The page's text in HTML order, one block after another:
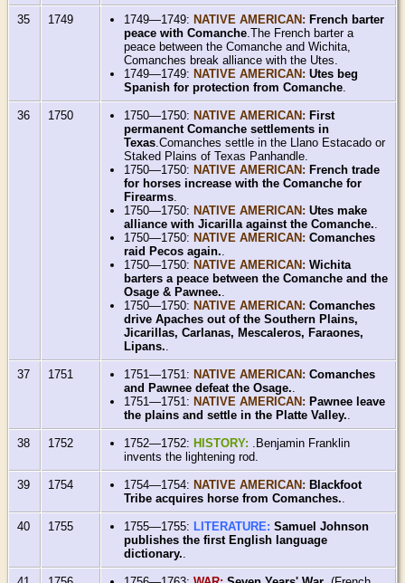
35 1749 1749—1749: NATIVE AMERICAN: French barter
peace with Comanche.The French barter a
peace between the Comanche and Wichita,
Comanches break alliance with the Utes.
1749—1749: NATIVE AMERICAN:Utes beg
Spanish for protection from Comanche.
36 1750 1750—1750: NATIVE AMERICAN: First
permanent Comanche settlements in
Texas.Comanches settle in the Llano Estacado or
Staked Plains of Texas Panhandle.
1750—1750: NATIVE AMERICAN: French trade
for horses increase with the Comanche for
Firearms.
1750—1750: NATIVE AMERICAN:Utes make
alliance with Jicarilla against the Comanche..
1750—1750: NATIVE AMERICAN:Comanches
raid Pecos again..
1750—1750: NATIVE AMERICAN:Wichita
barters a peace between the Comanche and the
Osage & Pawnee..
1750—1750: NATIVE AMERICAN:Comanches
drive Apaches out of the Southern Plains,
Jicarillas, Carlanas, Mescaleros, Faraones,
Lipans..
37 1751 1751—1751: NATIVE AMERICAN:Comanches
and Pawnee defeat the Osage..
1751—1751: NATIVE AMERICAN: Pawnee leave
the plains and settle in the Platte Valley..
38 1752 1752—1752: HISTORY: .Benjamin Franklin
invents the lightening rod.
39 1754 1754—1754: NATIVE AMERICAN: Blackfoot
Tribe acquires horse from Comanches..
40 1755 1755—1755: LITERATURE:Samuel Johnson
publishes the first English language
dictionary..